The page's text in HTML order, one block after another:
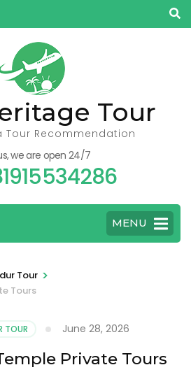
Tour
Tour Recommendation
we are open 24/7
MENU
Tour >
Tours
TOUR June 28, 2026
Private Tours